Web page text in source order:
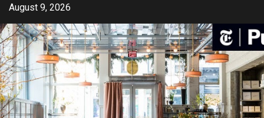
Skip
content
August 9, 2026